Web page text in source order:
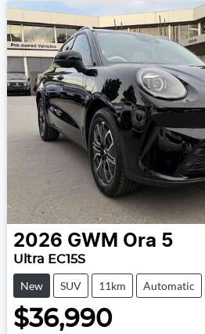
2026 GWM Ora 5
Ultra EC15S
New SUV 11km Automatic
$36,990